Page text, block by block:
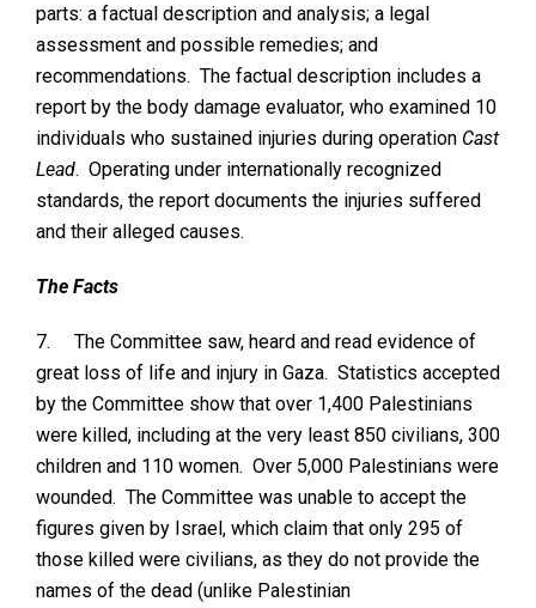
parts: a factual description and analysis; a legal
assessment and possible remedies; and
recommendations. The factual description includes a
report by the body damage evaluator, who examined 10
individuals who sustained injuries during operation Cast
Lead. Operating under internationally recognized
standards, the report documents the injuries suffered
and their alleged causes.
The Facts
7.
The Committee saw, heard and read evidence of
great loss of life and injury in Gaza. Statistics accepted
by the Committee show that over 1,400 Palestinians
were killed, including at the very least 850 civilians, 300
children and 110 women. Over 5,000 Palestinians were
wounded. The Committee was unable to accept the
figures given by Israel, which claim that only 295 of
those killed were civilians, as they do not provide the
names of the dead (unlike Palestinian